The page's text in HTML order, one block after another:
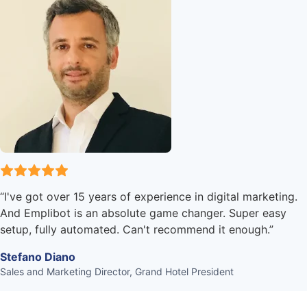
“I've got over 15 years of experience in digital marketing.
And Emplibot is an absolute game changer. Super easy
setup, fully automated. Can't recommend it enough.”
Stefano Diano
Sales and Marketing Director, Grand Hotel President